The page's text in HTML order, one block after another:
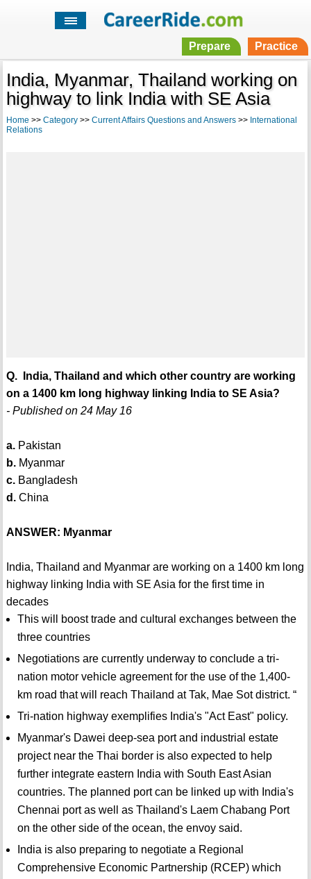
Prepare Practice
India, Myanmar, Thailand working on
highway to link India with SE Asia
Home >> Category>> Current Affairs Questions and Answers>> International
Relations
Q. India, Thailand and which other country are working
on a 1400 km long highway linking India to SE Asia?
- Published on 24 May 16
a.Pakistan
b.Myanmar
c.Bangladesh
d.China
ANSWER: Myanmar
India, Thailand and Myanmar are working on a 1400 km long
highway linking India with SE Asia for the first time in
decades
This will boost trade and cultural exchanges between the
three countries
Negotiations are currently underway to conclude a tri-
nation motor vehicle agreement for the use of the 1,400-
km road that will reach Thailand at Tak, Mae Sot district. “
Tri-nation highway exemplifies India's "Act East" policy.
Myanmar's Dawei deep-sea port and industrial estate
project near the Thai border is also expected to help
further integrate eastern India with South East Asian
countries. The planned port can be linked up with India's
Chennai port as well as Thailand's Laem Chabang Port
on the other side of the ocean, the envoy said.
India is also preparing to negotiate a Regional
Comprehensive Economic Partnership (RCEP) which